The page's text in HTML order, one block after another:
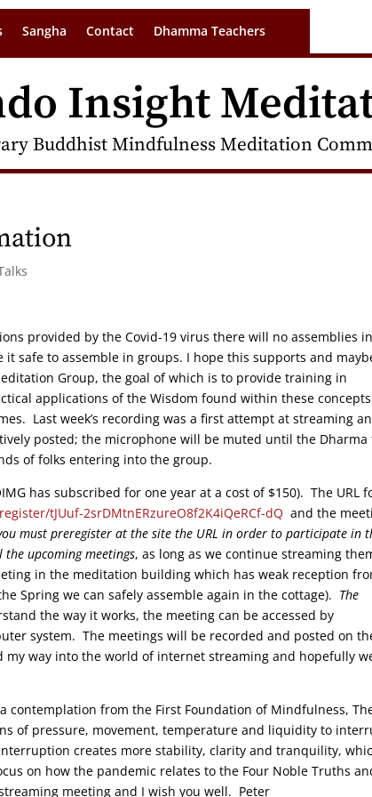
Sangha Contact Dhamma Teachers
Insight
Buddhist Mindfulness Meditation
provided by the Covid-19 virus there will no assemblies in
safe to assemble in groups. I hope this supports and
Group, the goal of which is to provide training in
applications of the Wisdom found within these concepts
Last week’s recording was a first attempt at streaming
posted; the microphone will be muted until the Dharma
of folks entering into the group.
has subscribed for one year at a cost of $150). The URL
tJUuf-2srDMtnERzureO8f2K4iQeRCf-dQ and the
must preregister at the site the URL in order to participate in
upcoming meetings, as long as we continue streaming
in the meditation building which has weak reception
Spring we can safely assemble again in the cottage). The
the way it works, the meeting can be accessed by
system. The meetings will be recorded and posted on
way into the world of internet streaming and hopefully
contemplation from the First Foundation of Mindfulness,
of pressure, movement, temperature and liquidity to
creates more stability, clarity and tranquility,
on how the pandemic relates to the Four Noble Truths
meeting and I wish you well. Peter